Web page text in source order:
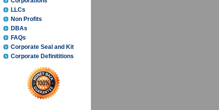
LLCs
Non Profits
DBAs
FAQs
Corporate Seal and Kit
Corporate Definititions